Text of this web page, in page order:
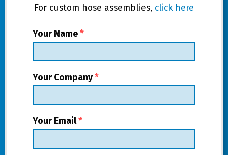
For custom hose assemblies, click here
Your Name*
Your Company*
Your Email*